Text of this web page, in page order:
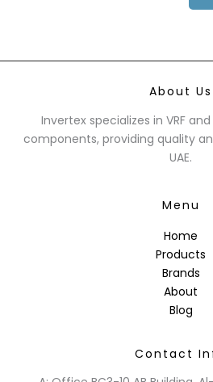
About Us
Invertex specializes in VRF
components, providing quality
UAE.
Menu
Home
Products
Brands
About
Blog
Contact